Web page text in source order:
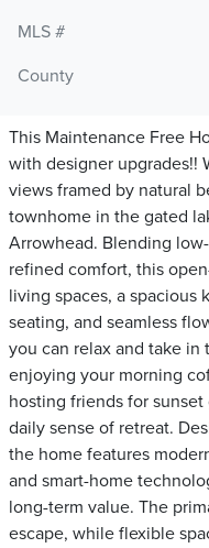
MLS #
County
This Maintenance Free
with designer upgrades!!
views framed by natural
townhome in the gated
Arrowhead. Blending
refined comfort, this
living spaces, a spacious
seating, and seamless
you can relax and take
enjoying your morning
hosting friends for
daily sense of retreat.
the home features
and smart-home
long-term value. The
escape, while flexible